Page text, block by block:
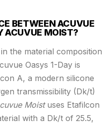
BETWEEN ACUVUE
ACUVUE MOIST?
the material composition
Oasys 1-Day is
A, a modern silicone
transmissibility (Dk/t)
Moistuses Etafilcon
with a Dk/t of 25.5,